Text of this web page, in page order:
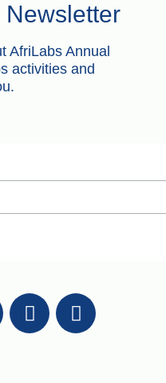
AfriLabs Annual
activities and